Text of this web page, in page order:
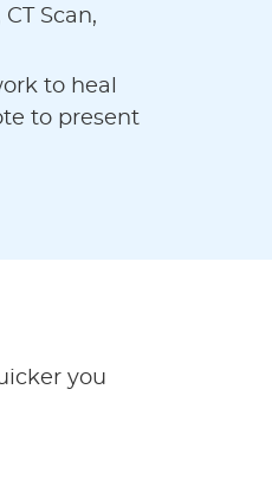
Scan,
to heal
to present
you